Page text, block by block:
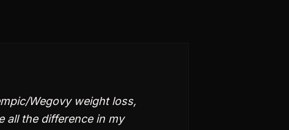
Wegovy weight loss,
all the difference in my